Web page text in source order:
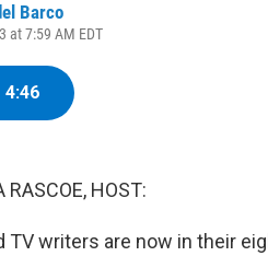
Barco
at 7:59 AM EDT
4:46
RASCOE, HOST:
TV writers are now in their